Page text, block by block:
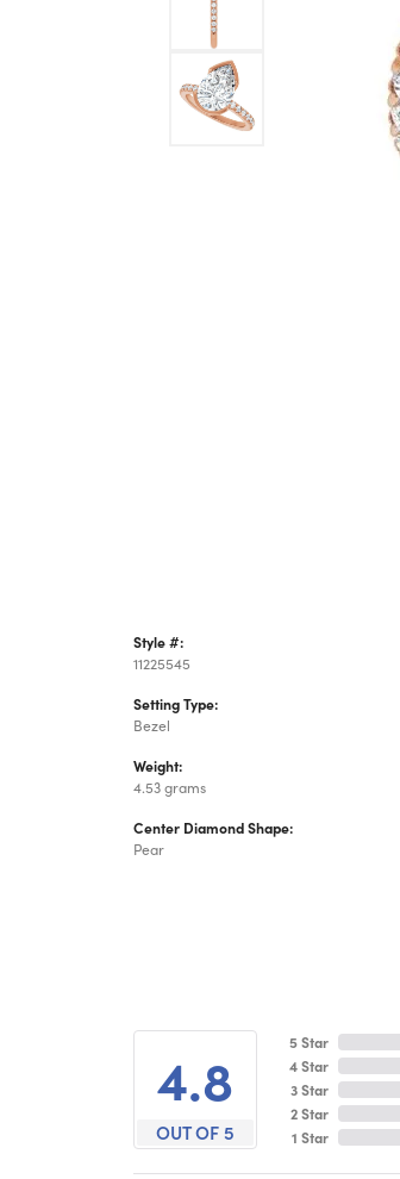
Style #:
11225545
Setting Type:
Bezel
Weight:
4.53 grams
Center Diamond Shape:
Pear
4.8
OUT OF 5
5 Star
4 Star
3 Star
2 Star
1 Star